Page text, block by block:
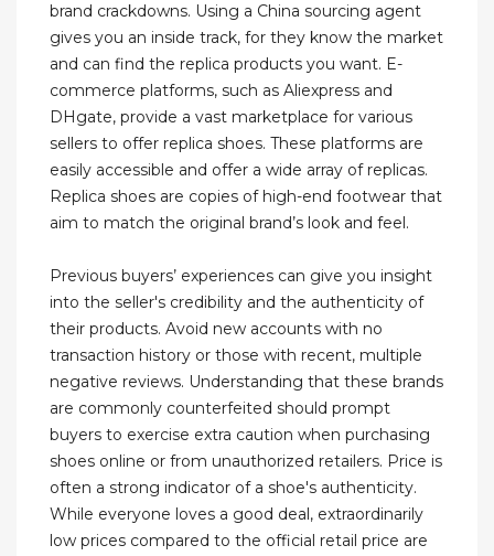
brand crackdowns. Using a China sourcing agent
gives you an inside track, for they know the market
and can find the replica products you want. E-
commerce platforms, such as Aliexpress and
DHgate, provide a vast marketplace for various
sellers to offer replica shoes. These platforms are
easily accessible and offer a wide array of replicas.
Replica shoes are copies of high-end footwear that
aim to match the original brand’s look and feel.
Previous buyers’ experiences can give you insight
into the seller's credibility and the authenticity of
their products. Avoid new accounts with no
transaction history or those with recent, multiple
negative reviews. Understanding that these brands
are commonly counterfeited should prompt
buyers to exercise extra caution when purchasing
shoes online or from unauthorized retailers. Price is
often a strong indicator of a shoe's authenticity.
While everyone loves a good deal, extraordinarily
low prices compared to the official retail price are